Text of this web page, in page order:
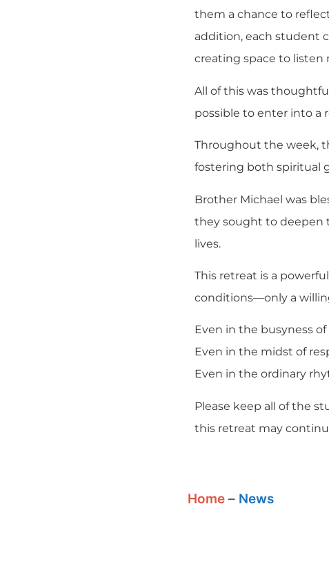
them a chance to
addition, each student
creating space to listen
All of this was
possible to enter into a
Throughout the week,
fostering both spiritual
Brother Michael was
they sought to deepen
lives.
This retreat is a
conditions—only a
Even in the busyness
Even in the midst of
Even in the ordinary
Please keep all of the
this retreat may
Home – News